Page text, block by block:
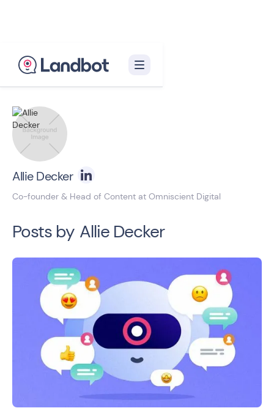
Allie Decker
Co-founder & Head of Content at Omniscient Digital
Posts by Allie Decker